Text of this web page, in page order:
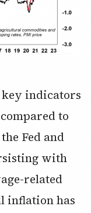
key indicators
to
Fed and
with
related
inflation has